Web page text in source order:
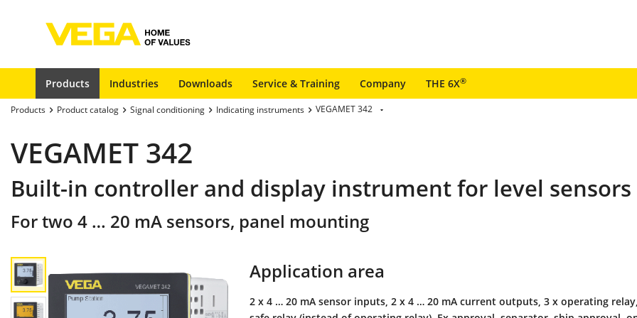
Products Industries Downloads Service & Training Company THE 6X®
Products Product catalog Signal conditioning Indicating instruments VEGAMET 342
VEGAMET 342
Built-in controller and display instrument for level sensors
For two 4 … 20 mA sensors, panel mounting
Application area
2 x 4 … 20 mA sensor inputs, 2 x 4 … 20 mA current outputs, 3 x operating